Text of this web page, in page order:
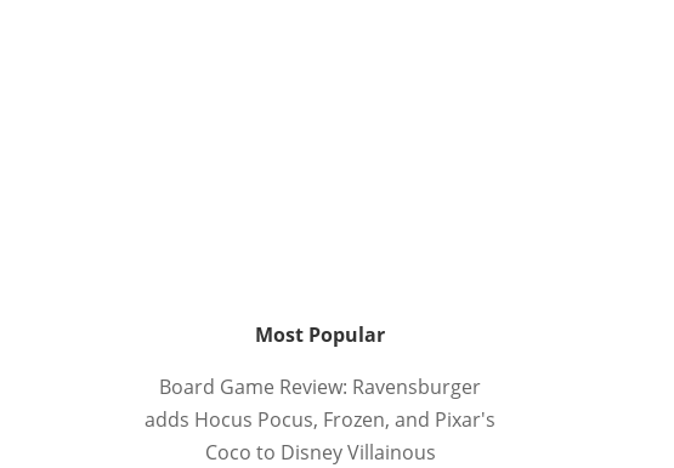
Most Popular
Board Game Review: Ravensburger
adds Hocus Pocus, Frozen, and Pixar's
Coco to Disney Villainous